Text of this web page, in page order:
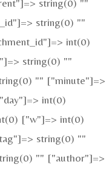
string(0) ""
string(0) ""
int(0)
string(0) ""
"" ["minute"]=>
int(0)
["w"]=> int(0)
string(0) ""
"" ["author"]=>